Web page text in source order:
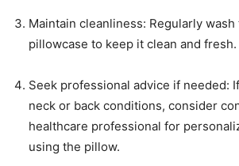
Maintain cleanliness: Regularly
pillowcase to keep it clean and fresh.
Seek professional advice if needed:
neck or back conditions, consider
healthcare professional for
using the pillow.